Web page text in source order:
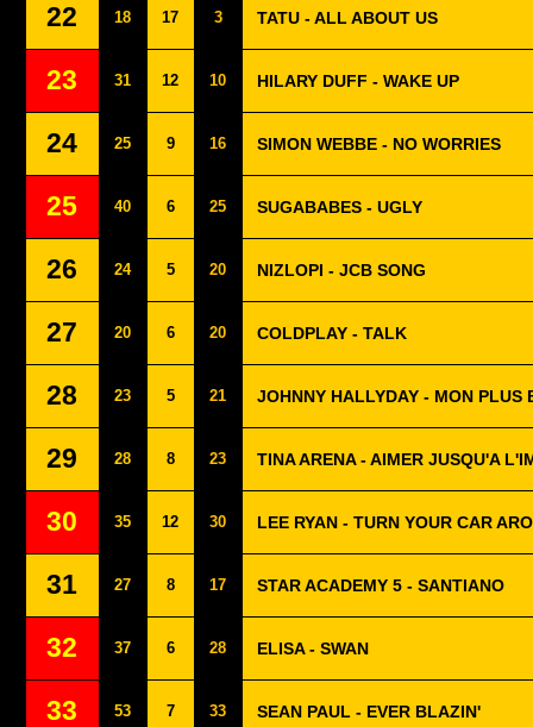
22 18 17 3 TATU - ALL ABOUT US
23 31 12 10 HILARY DUFF - WAKE UP
24 25 9 16 SIMON WEBBE - NO WORRIES
25 40 6 25 SUGABABES - UGLY
26 24 5 20 NIZLOPI - JCB SONG
27 20 6 20 COLDPLAY - TALK
28 23 5 21 JOHNNY HALLYDAY - MON PLUS
29 28 8 23 TINA ARENA - AIMER JUSQU'A
30 35 12 30 LEE RYAN - TURN YOUR CAR
31 27 8 17 STAR ACADEMY 5 - SANTIANO
32 37 6 28 ELISA - SWAN
33 53 7 33 SEAN PAUL - EVER BLAZIN'